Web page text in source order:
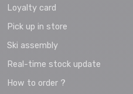
Loyalty card
Pick up in store
Ski assembly
Real-time stock update
How to order ?